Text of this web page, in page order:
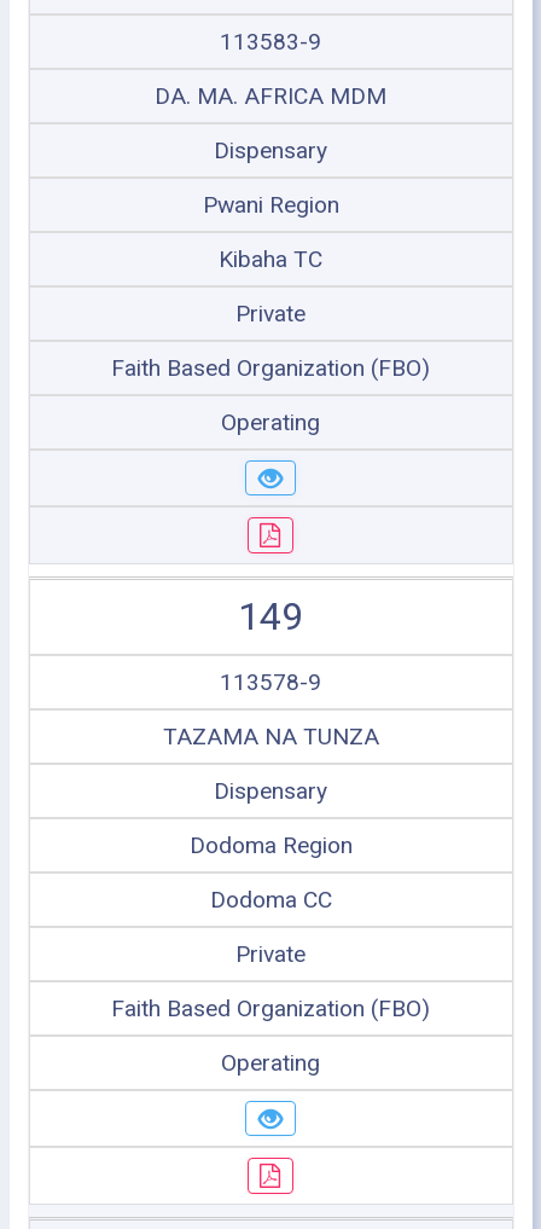
113583-9
DA. MA. AFRICA MDM
Dispensary
Pwani Region
Kibaha TC
Private
Faith Based Organization (FBO)
Operating
149
113578-9
TAZAMA NA TUNZA
Dispensary
Dodoma Region
Dodoma CC
Private
Faith Based Organization (FBO)
Operating